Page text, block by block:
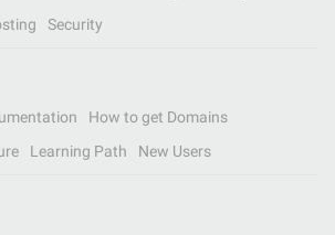
Security
How to get Domains
Learning Path New Users